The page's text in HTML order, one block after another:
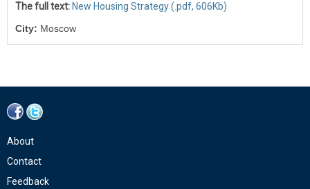
The full text: New Housing Strategy (.pdf, 606Kb)
City: Moscow
About
Contact
Feedback